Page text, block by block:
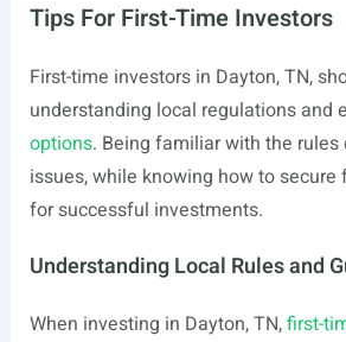
Tips For First-Time Investors
First-time investors in Dayton, TN,
understanding local regulations and
options. Being familiar with the rules
issues, while knowing how to secure
for successful investments.
Understanding Local Rules and
When investing in Dayton, TN,first-